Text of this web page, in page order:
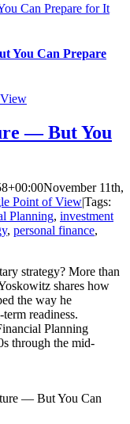
Can Prepare for It
You Can Prepare
— But You
November 11th,
Point of View|Tags:
Planning, investment
, personal finance,
strategy? More than
shares how
the way he
readiness.
Planning
through the mid-
— But You Can